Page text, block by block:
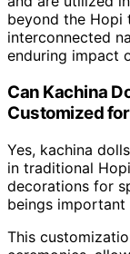
beyond the Hopi
interconnected
enduring impact
Can Kachina
Customized
Yes, kachina
in traditional
decorations for
beings
This